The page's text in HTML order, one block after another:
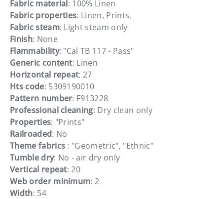
Fabric material: 100% Linen
Fabric properties: Linen, Prints,
Fabric steam: Light steam only
Finish: None
Flammability: "Cal TB 117 - Pass"
Generic content: Linen
Horizontal repeat: 27
Hts code: 5309190010
Pattern number: F913228
Professional cleaning: Dry clean only
Properties: "Prints"
Railroaded: No
Theme fabrics : "Geometric", "Ethnic"
Tumble dry: No - air dry only
Vertical repeat: 20
Web order minimum: 2
Width: 54